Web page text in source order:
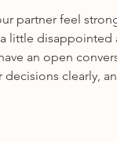
partner feel
little
an open
clearly,